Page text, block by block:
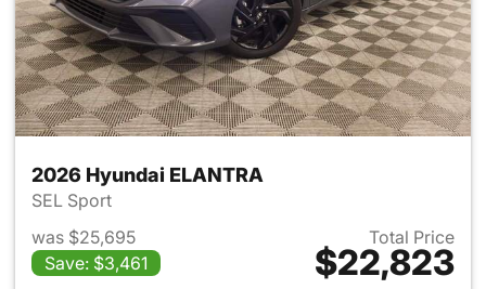
2026 Hyundai ELANTRA
SEL Sport
was $25,695
Save: $3,461
Total Price
$22,823
View details for 2026